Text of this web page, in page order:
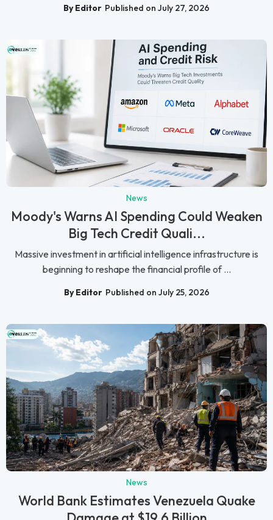
By Editor Published on July 27, 2026
News
Moody's Warns AI Spending Could Weaken
Big Tech Credit Quali...
Massive investment in artificial intelligence infrastructure is
beginning to reshape the financial profile of ...
By Editor Published on July 25, 2026
News
World Bank Estimates Venezuela Quake